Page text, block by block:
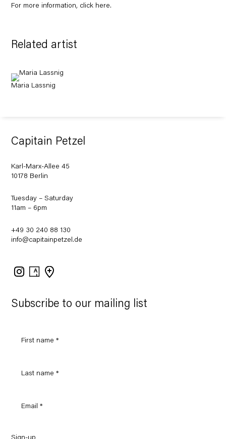
For more information, click here.
Related artist
Maria Lassnig
Subscribe to our mailing list
Capitain Petzel
Karl-Marx-Allee 45
10178 Berlin
Tuesday – Saturday
11am – 6pm
+49 30 240 88 130
info@capitainpetzel.de
Instagram
Artsy